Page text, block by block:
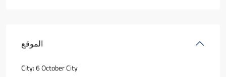
الموقع
City:6 October City